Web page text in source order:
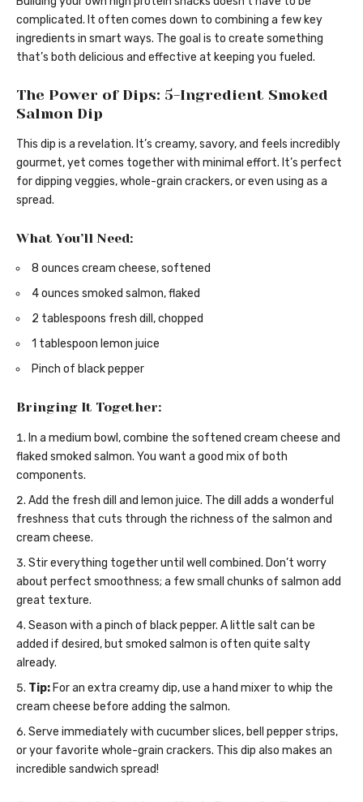
complicated. It often comes down to combining a few key
ingredients in smart ways. The goal is to create something
that’s both delicious and effective at keeping you fueled.
The Power of Dips: 5-Ingredient Smoked
Salmon Dip
This dip is a revelation. It’s creamy, savory, and feels incredibly
gourmet, yet comes together with minimal effort. It’s perfect
for dipping veggies, whole-grain crackers, or even using as a
spread.
What You’ll Need:
8 ounces cream cheese, softened
4 ounces smoked salmon, flaked
2 tablespoons fresh dill, chopped
1 tablespoon lemon juice
Pinch of black pepper
Bringing It Together:
In a medium bowl, combine the softened cream cheese and
flaked smoked salmon. You want a good mix of both
components.
Add the fresh dill and lemon juice. The dill adds a wonderful
freshness that cuts through the richness of the salmon and
cream cheese.
Stir everything together until well combined. Don’t worry
about perfect smoothness; a few small chunks of salmon add
great texture.
Season with a pinch of black pepper. A little salt can be
added if desired, but smoked salmon is often quite salty
already.
Tip: For an extra creamy dip, use a hand mixer to whip the
cream cheese before adding the salmon.
Serve immediately with cucumber slices, bell pepper strips,
or your favorite whole-grain crackers. This dip also makes an
incredible sandwich spread!